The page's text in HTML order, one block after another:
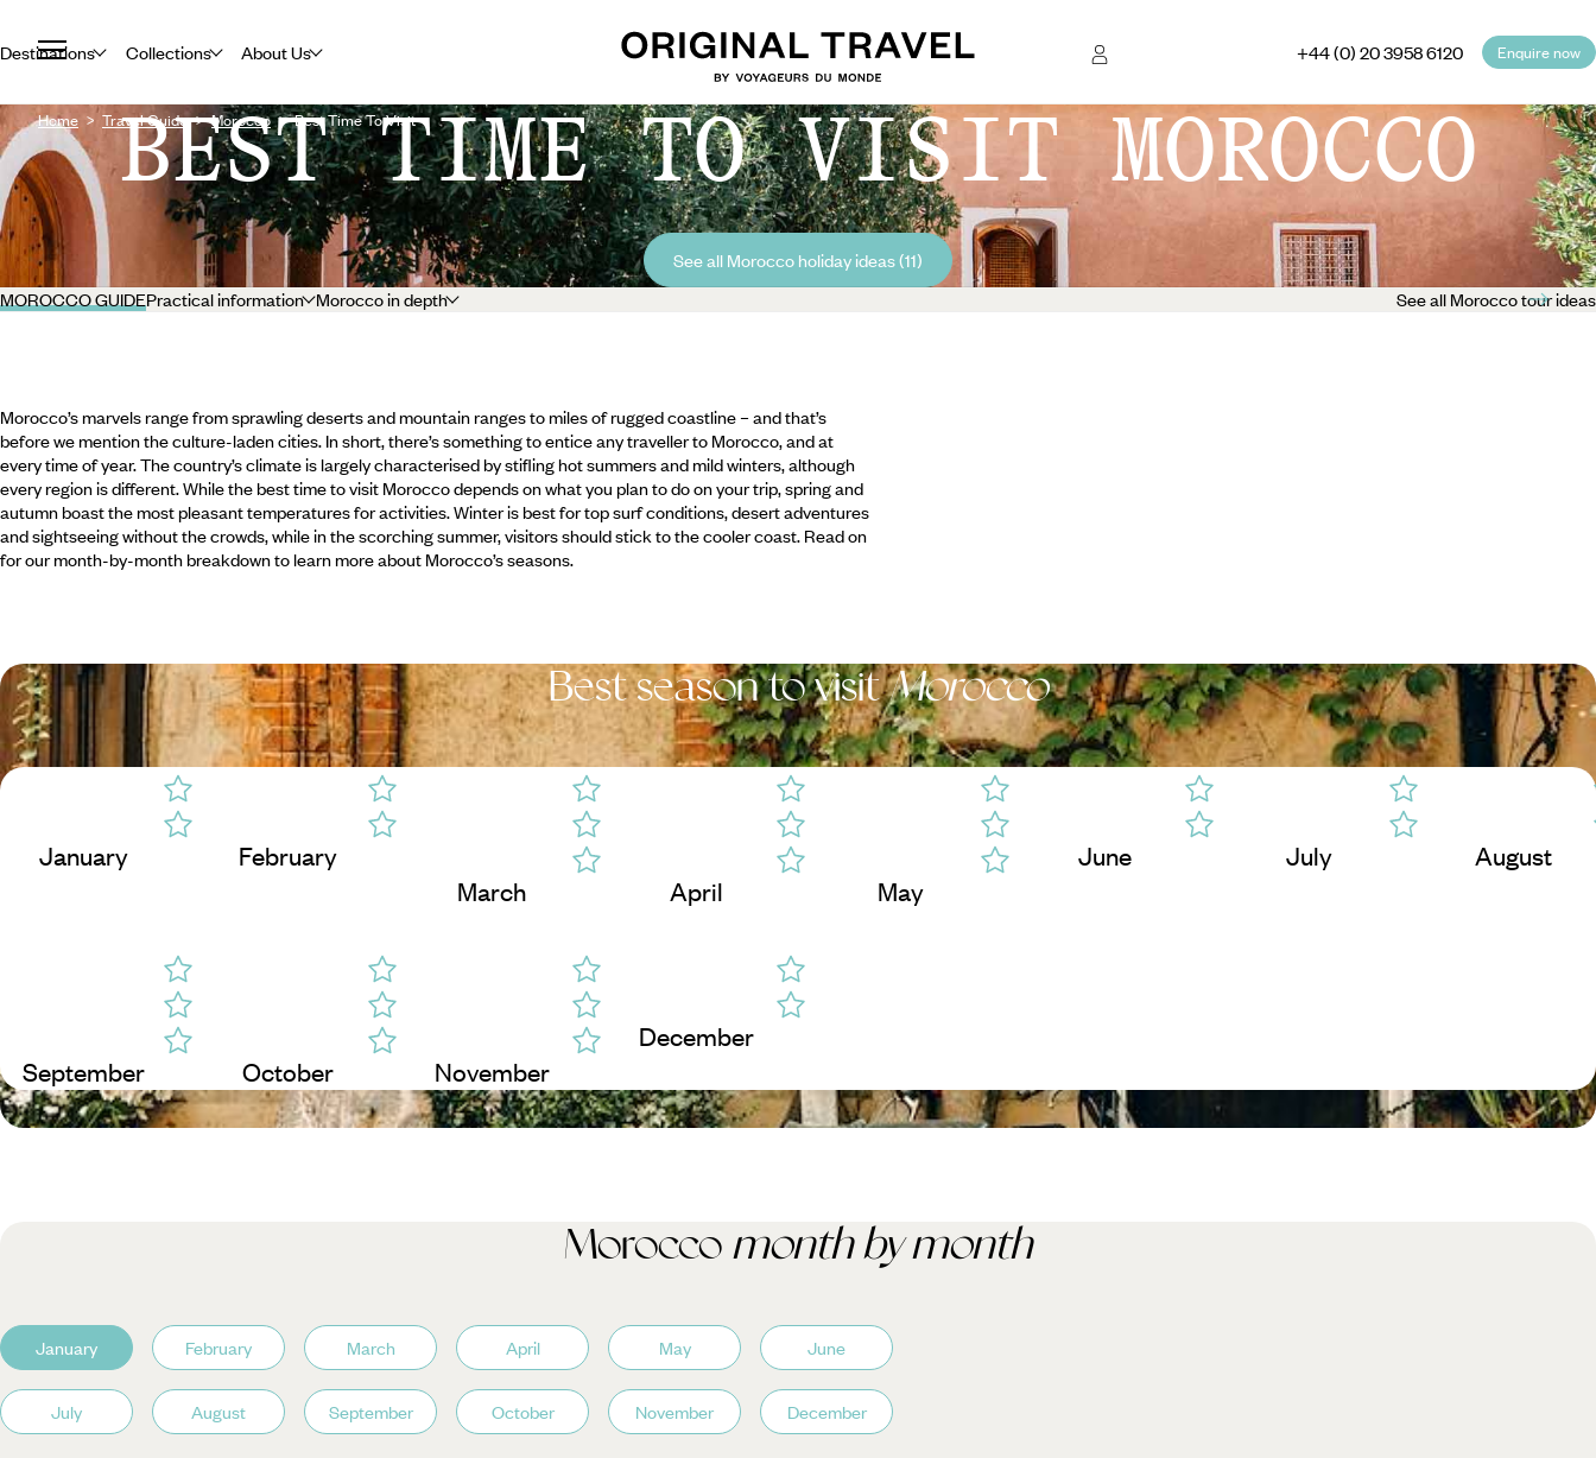
Destinations Collections About Us +44 (0) 20 3958 6120 Enquire now
Home Travel Guide Morocco Best Time To Visit
BEST TIME TO VISIT MOROCCO
See all Morocco holiday ideas (11)
MOROCCO GUIDEPractical information Morocco in depth See all Morocco tour ideas
Morocco’s marvels range from sprawling deserts and mountain ranges to miles of rugged coastline – and that’s
before we mention the culture-laden cities. In short, there’s something to entice any traveller to Morocco, and at
every time of year. The country’s climate is largely characterised by stifling hot summers and mild winters, although
every region is different. While the best time to visit Morocco depends on what you plan to do on your trip, spring and
autumn boast the most pleasant temperatures for activities. Winter is best for top surf conditions, desert adventures
and sightseeing without the crowds, while in the scorching summer, visitors should stick to the cooler coast. Read on
for our month-by-month breakdown to learn more about Morocco’s seasons.
Best season to visitMorocco
January
February
March
April May
June July August
September October November
December
Morocco month by month
January February March April May June
July August September October November December